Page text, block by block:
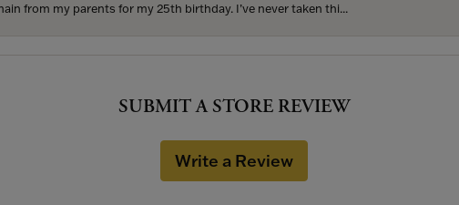
from my parents for my 25th birthday. I’ve never taken thi...
SUBMIT A STORE REVIEW
Write a Review